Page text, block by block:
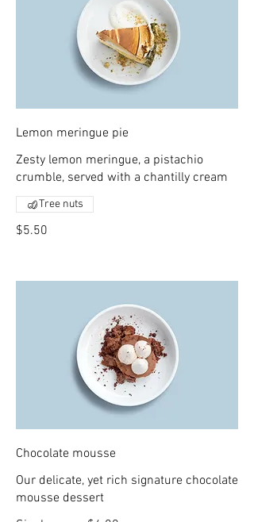
Lemon meringue pie
Zesty lemon meringue, a pistachio
crumble, served with a chantilly cream
$5.50
Tree nuts
Chocolate mousse
Our delicate, yet rich signature chocolate
mousse dessert